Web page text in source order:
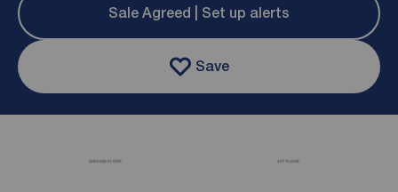
Sale Agreed | Set up alerts
Save